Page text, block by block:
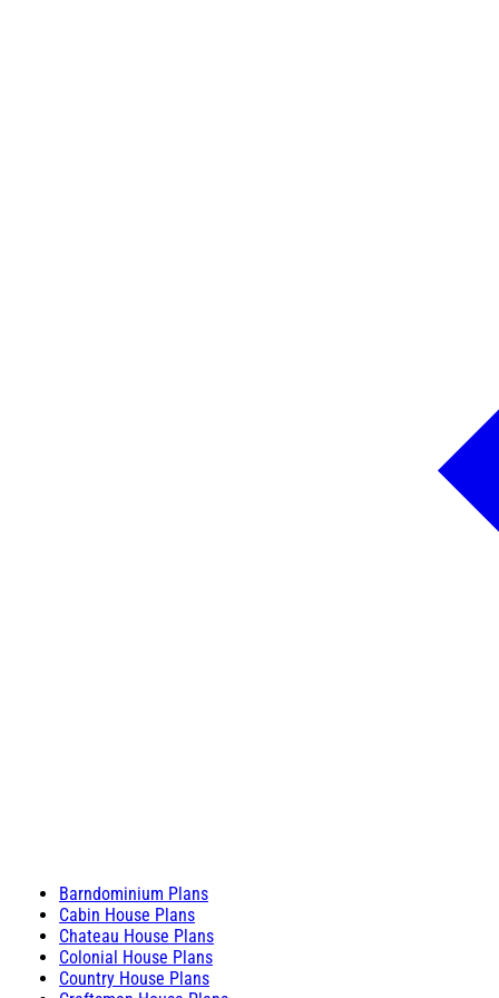
Barndominium Plans
Cabin House Plans
Chateau House Plans
Colonial House Plans
Country House Plans